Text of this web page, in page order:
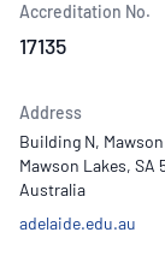
Accreditation No.
17135
Address
Building N,
Mawson Lakes, SA
Australia
adelaide.edu.au